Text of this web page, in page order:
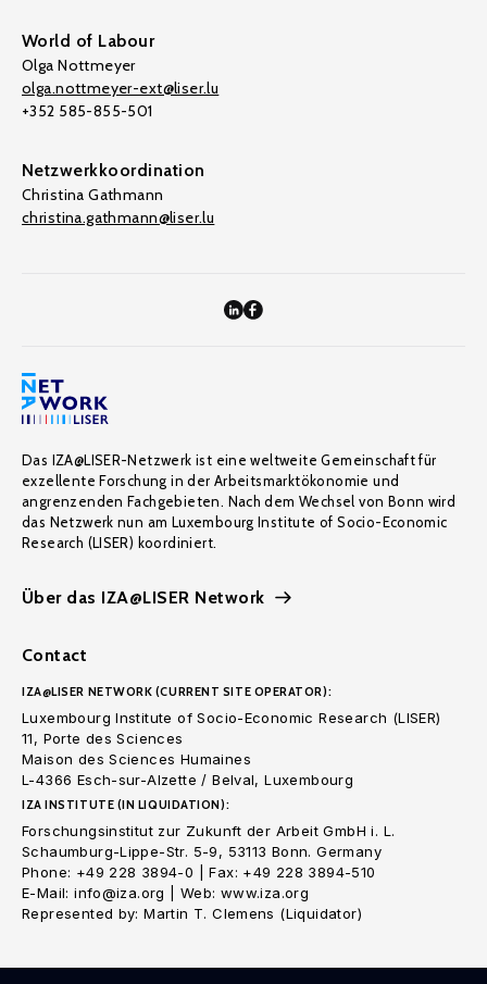
World of Labour
Olga Nottmeyer
olga.nottmeyer-ext@liser.lu
+352 585-855-501
Netzwerkkoordination
Christina Gathmann
christina.gathmann@liser.lu
Das IZA@LISER-Netzwerk ist eine weltweite Gemeinschaft für
exzellente Forschung in der Arbeitsmarktökonomie und
angrenzenden Fachgebieten. Nach dem Wechsel von Bonn wird
das Netzwerk nun am Luxembourg Institute of Socio-Economic
Research (LISER) koordiniert.
Über das IZA@LISER Network
Contact
IZA@LISER NETWORK (CURRENT SITE OPERATOR):
Luxembourg Institute of Socio-Economic Research (LISER)
11, Porte des Sciences
Maison des Sciences Humaines
L-4366 Esch-sur-Alzette / Belval, Luxembourg
IZA INSTITUTE (IN LIQUIDATION):
Forschungsinstitut zur Zukunft der Arbeit GmbH i. L.
Schaumburg-Lippe-Str. 5-9, 53113 Bonn. Germany
Phone: +49 228 3894-0 | Fax: +49 228 3894-510
E-Mail: info@iza.org | Web: www.iza.org
Represented by: Martin T. Clemens (Liquidator)